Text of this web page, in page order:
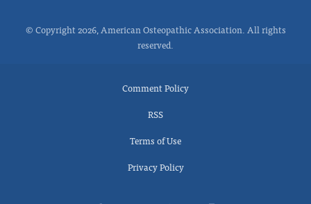
© Copyright 2026, American Osteopathic Association. All rights
reserved.
Comment Policy
RSS
Terms of Use
Privacy Policy